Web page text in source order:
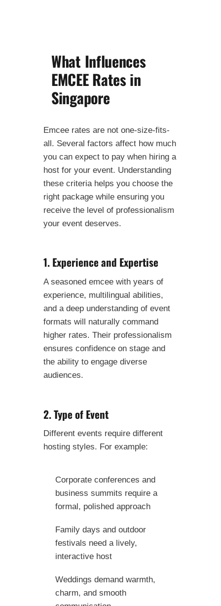
What Influences
EMCEE Rates in
Singapore
Emcee rates are not one-size-fits-
all. Several factors affect how much
you can expect to pay when hiring a
host for your event. Understanding
these criteria helps you choose the
right package while ensuring you
receive the level of professionalism
your event deserves.
1. Experience and Expertise
A seasoned emcee with years of
experience, multilingual abilities,
and a deep understanding of event
formats will naturally command
higher rates. Their professionalism
ensures confidence on stage and
the ability to engage diverse
audiences.
2. Type of Event
Different events require different
hosting styles. For example:
Corporate conferences and
business summits require a
formal, polished approach
Family days and outdoor
festivals need a lively,
interactive host
Weddings demand warmth,
charm, and smooth